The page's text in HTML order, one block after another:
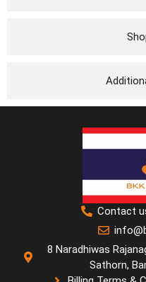
Contact
8 Naradhiwas
Sathorn,